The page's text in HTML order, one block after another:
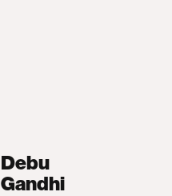
Debu
Gandhi